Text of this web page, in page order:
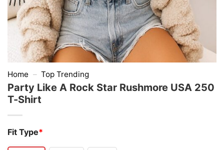
Home – Top Trending
Party Like A Rock Star Rushmore USA 250
T-Shirt
Fit Type*